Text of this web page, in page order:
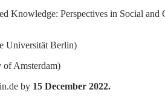
Knowledge: Perspectives in Social
Universität Berlin)
of Amsterdam)
by 15 December 2022.